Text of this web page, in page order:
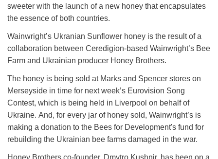
sweeter with the launch of a new honey that encapsulates
the essence of both countries.
Wainwright’s Ukranian Sunflower honey is the result of a
collaboration between Ceredigion-based Wainwright’s Bee
Farm and Ukrainian producer Honey Brothers.
The honey is being sold at Marks and Spencer stores on
Merseyside in time for next week’s Eurovision Song
Contest, which is being held in Liverpool on behalf of
Ukraine. And, for every jar of honey sold, Wainwright’s is
making a donation to the Bees for Development's fund for
rebuilding the Ukrainian bee farms damaged in the war.
Honey Brothers co-founder, Dmytro Kushnir, has been on a